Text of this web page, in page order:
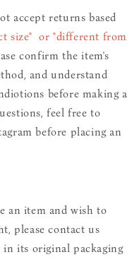
accept returns based
size" or "different from
confirm the item's
and understand
before making a
feel free to
before placing an
an item and wish to
please contact us
its original packaging